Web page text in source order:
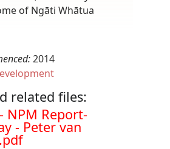
of Ngāti Whātua
2014
related files:
NPM Report-
- Peter van